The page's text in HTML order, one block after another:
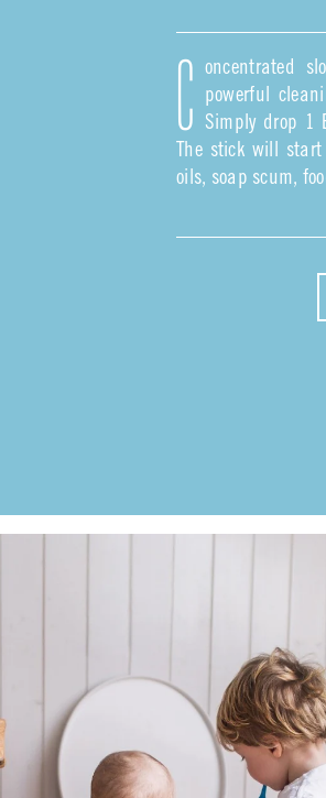
C oncentrated
powerful
Simply drop 1
The stick will
oils, soap scum,